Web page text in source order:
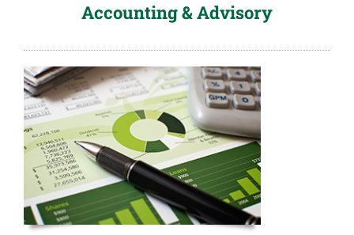
Accounting & Advisory